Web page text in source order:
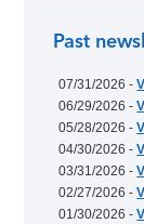
Past
07/31/2026 -
06/29/2026 -
05/28/2026 -
04/30/2026 -
03/31/2026 -
02/27/2026 -
01/30/2026 -